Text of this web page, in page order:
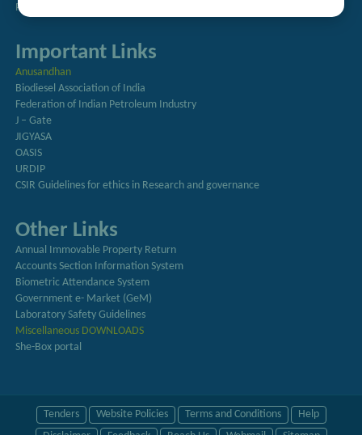
Procurement Plan
Important Links
Anusandhan
Biodiesel Association of India
Federation of Indian Petroleum Industry
J – Gate
JIGYASA
OASIS
URDIP
CSIR Guidelines for ethics in Research and governance
Other Links
Annual Immovable Property Return
Accounts Section Information System
Biometric Attendance System
Government e- Market (GeM)
Laboratory Safety Guidelines
Miscellaneous DOWNLOADS
She-Box portal
Tenders Website Policies Terms and Conditions
Help